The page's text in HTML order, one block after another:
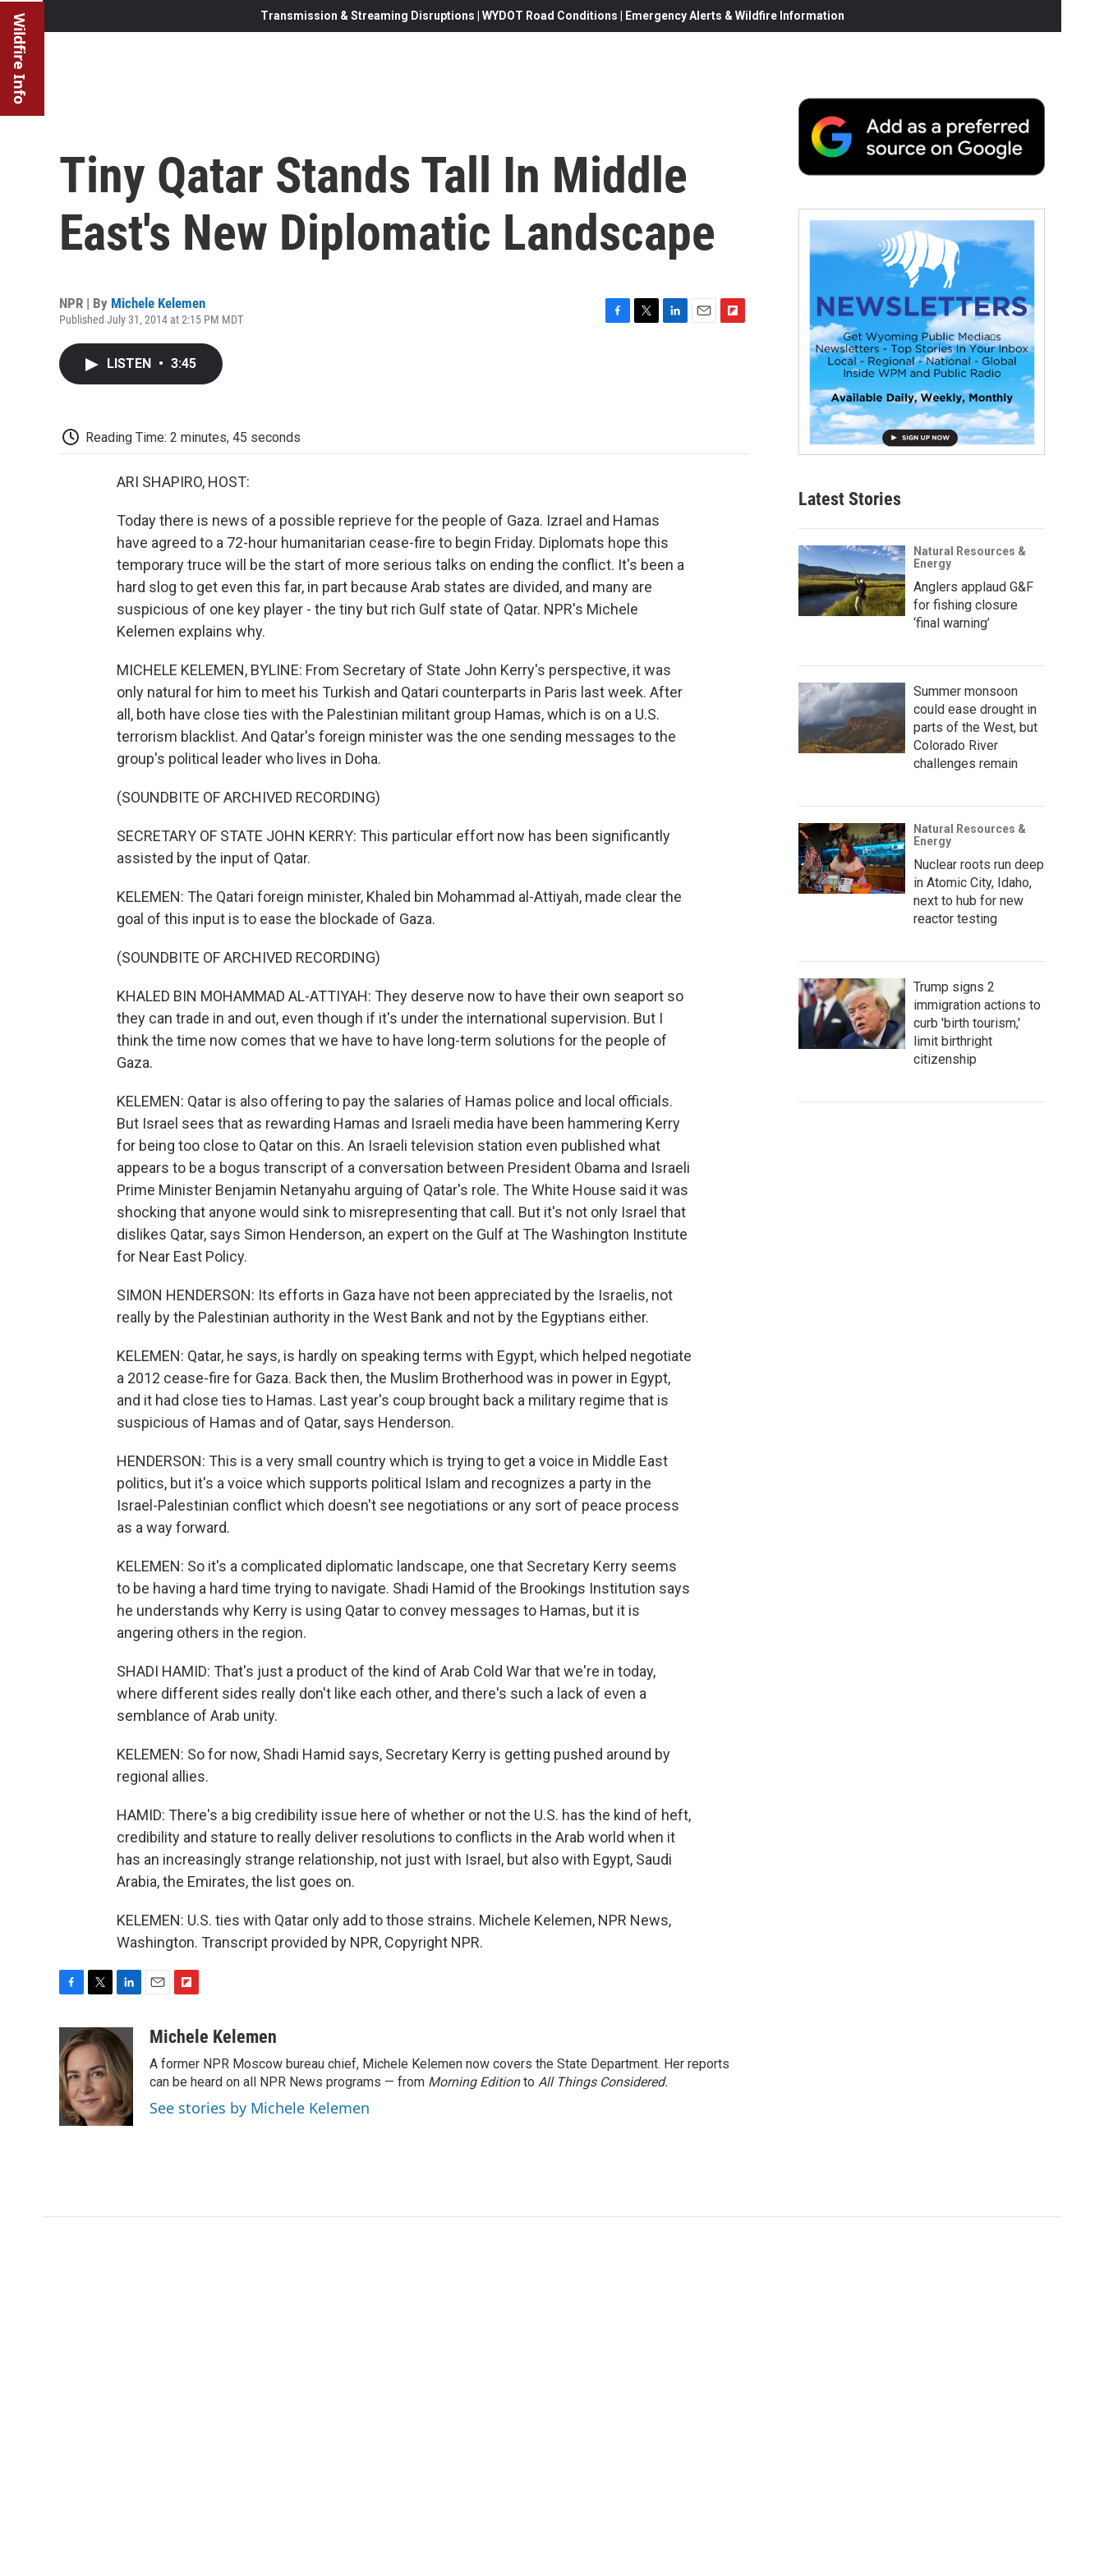
Wildfire Info Transmission & Streaming Disruptions | WYDOT Road Conditions | Emergency Alerts & Wildfire Information
Tiny Qatar Stands Tall In Middle
East's New Diplomatic Landscape
NPR | By Michele Kelemen
Published July 31, 2014 at 2:15 PM MDT
LISTEN • 3:45
Reading Time: 2 minutes, 45 seconds
ARI SHAPIRO, HOST:
Today there is news of a possible reprieve for the people of Gaza. Izrael and Hamas
have agreed to a 72-hour humanitarian cease-fire to begin Friday. Diplomats hope this
temporary truce will be the start of more serious talks on ending the conflict. It's been a
hard slog to get even this far, in part because Arab states are divided, and many are
suspicious of one key player - the tiny but rich Gulf state of Qatar. NPR's Michele
Kelemen explains why.
MICHELE KELEMEN, BYLINE: From Secretary of State John Kerry's perspective, it was
only natural for him to meet his Turkish and Qatari counterparts in Paris last week. After
all, both have close ties with the Palestinian militant group Hamas, which is on a U.S.
terrorism blacklist. And Qatar's foreign minister was the one sending messages to the
group's political leader who lives in Doha.
(SOUNDBITE OF ARCHIVED RECORDING)
SECRETARY OF STATE JOHN KERRY: This particular effort now has been significantly
assisted by the input of Qatar.
KELEMEN: The Qatari foreign minister, Khaled bin Mohammad al-Attiyah, made clear the
goal of this input is to ease the blockade of Gaza.
(SOUNDBITE OF ARCHIVED RECORDING)
KHALED BIN MOHAMMAD AL-ATTIYAH: They deserve now to have their own seaport so
they can trade in and out, even though if it's under the international supervision. But I
think the time now comes that we have to have long-term solutions for the people of
Gaza.
KELEMEN: Qatar is also offering to pay the salaries of Hamas police and local officials.
But Israel sees that as rewarding Hamas and Israeli media have been hammering Kerry
for being too close to Qatar on this. An Israeli television station even published what
appears to be a bogus transcript of a conversation between President Obama and Israeli
Prime Minister Benjamin Netanyahu arguing of Qatar's role. The White House said it was
shocking that anyone would sink to misrepresenting that call. But it's not only Israel that
dislikes Qatar, says Simon Henderson, an expert on the Gulf at The Washington Institute
for Near East Policy.
SIMON HENDERSON: Its efforts in Gaza have not been appreciated by the Israelis, not
really by the Palestinian authority in the West Bank and not by the Egyptians either.
KELEMEN: Qatar, he says, is hardly on speaking terms with Egypt, which helped negotiate
a 2012 cease-fire for Gaza. Back then, the Muslim Brotherhood was in power in Egypt,
and it had close ties to Hamas. Last year's coup brought back a military regime that is
suspicious of Hamas and of Qatar, says Henderson.
HENDERSON: This is a very small country which is trying to get a voice in Middle East
politics, but it's a voice which supports political Islam and recognizes a party in the
Israel-Palestinian conflict which doesn't see negotiations or any sort of peace process
as a way forward.
KELEMEN: So it's a complicated diplomatic landscape, one that Secretary Kerry seems
to be having a hard time trying to navigate. Shadi Hamid of the Brookings Institution says
he understands why Kerry is using Qatar to convey messages to Hamas, but it is
angering others in the region.
SHADI HAMID: That's just a product of the kind of Arab Cold War that we're in today,
where different sides really don't like each other, and there's such a lack of even a
semblance of Arab unity.
KELEMEN: So for now, Shadi Hamid says, Secretary Kerry is getting pushed around by
regional allies.
HAMID: There's a big credibility issue here of whether or not the U.S. has the kind of heft,
credibility and stature to really deliver resolutions to conflicts in the Arab world when it
has an increasingly strange relationship, not just with Israel, but also with Egypt, Saudi
Arabia, the Emirates, the list goes on.
KELEMEN: U.S. ties with Qatar only add to those strains. Michele Kelemen, NPR News,
Washington. Transcript provided by NPR, Copyright NPR.
e
b
o
o
k
i
t
t
e
r
n
k
e
d
I
n
a
i
b
o
a
Michele Kelemen
A former NPR Moscow bureau chief, Michele Kelemen now covers the State Department. Her reports
can be heard on all NPR News programs — from Morning Editionto All Things Considered.
See stories by Michele Kelemen
Latest Stories
Natural Resources &
Energy
Anglers applaud G&F
for fishing closure
‘final warning’
Summer monsoon
could ease drought in
parts of the West, but
Colorado River
challenges remain
Natural Resources &
Energy
Nuclear roots run deep
in Atomic City, Idaho,
next to hub for new
reactor testing
Trump signs 2
immigration actions to
curb 'birth tourism,'
limit birthright
citizenship